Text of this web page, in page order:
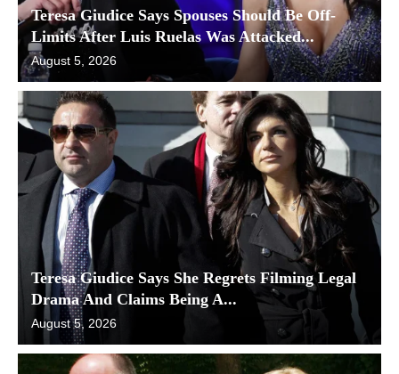
Teresa Giudice Says Spouses Should Be Off-
Limits After Luis Ruelas Was Attacked...
August 5, 2026
Teresa Giudice Says She Regrets Filming Legal
Drama And Claims Being A...
August 5, 2026